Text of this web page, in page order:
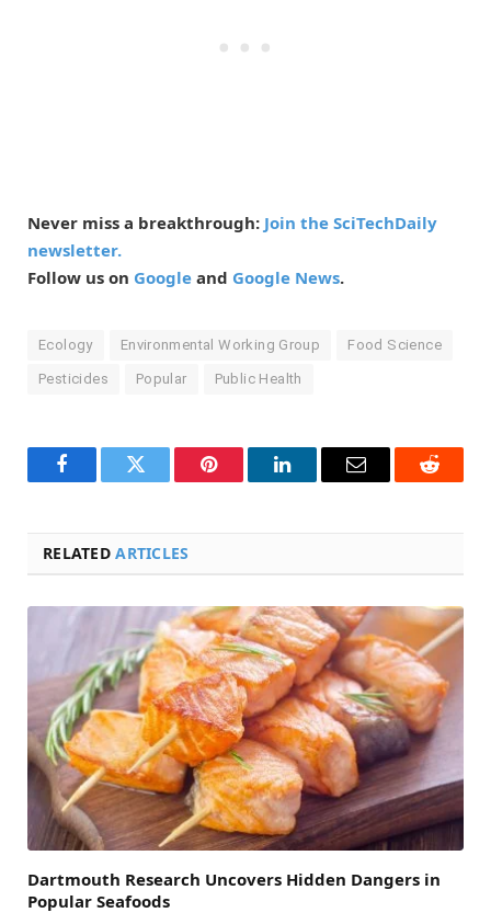
Never miss a breakthrough: Join the SciTechDaily
newsletter.
Follow us on Google and Google News.
Ecology Environmental Working Group Food Science
Pesticides Popular Public Health
FacebookTwitter Pinterest LinkedInEmail Reddit
RELATEDARTICLES
Dartmouth Research Uncovers Hidden Dangers in
Popular Seafoods